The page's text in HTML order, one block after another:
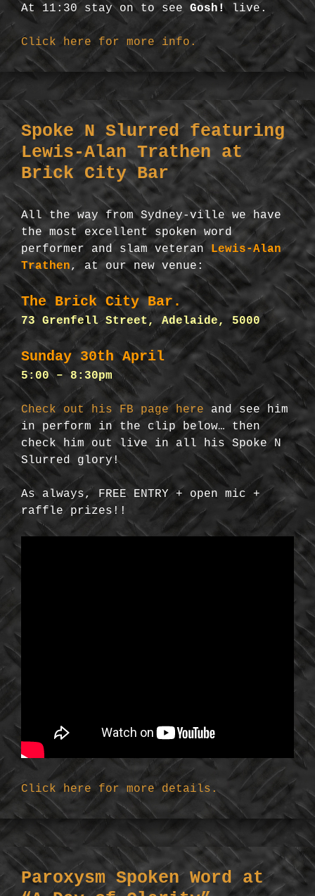
At 11:30 stay on to see Gosh!live.
Click here for more info.
Spoke N Slurred featuring
Lewis-Alan Trathen at
Brick City Bar
All the way from Sydney-ville we have
the most excellent spoken word
performer and slam veteran Lewis-Alan
Trathen, at our new venue:
The Brick City Bar.
73 Grenfell Street, Adelaide, 5000
Sunday 30th April
5:00 – 8:30pm
Check out his FB page here and see him
in perform in the clip below… then
check him out live in all his Spoke N
Slurred glory!
As always, FREE ENTRY + open mic +
raffle prizes!!
Click here for more details.
Paroxysm Spoken Word at